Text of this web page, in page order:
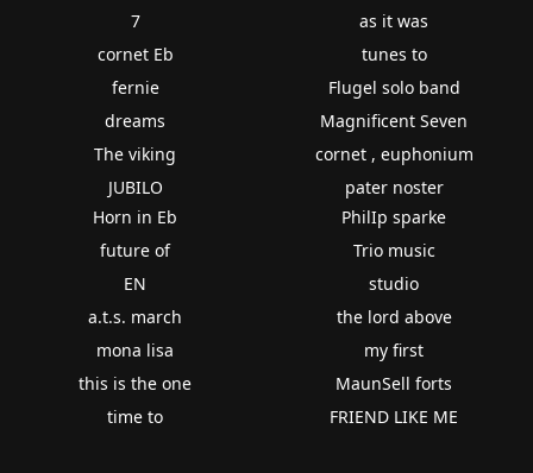
7
cornet Eb
fernie
dreams
The viking
JUBILO
as it was
tunes to
Flugel solo band
Magnificent Seven
cornet , euphonium
pater noster
Horn in Eb
future of
EN
a.t.s. march
mona lisa
this is the one
time to
PhilIp sparke
Trio music
studio
the lord above
my first
MaunSell forts
FRIEND LIKE ME